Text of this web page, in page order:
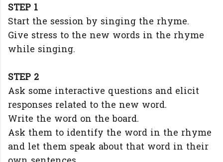
STEP 1
Start the session by singing the rhyme.
Give stress to the new words in the rhyme
while singing.
STEP 2
Ask some interactive questions and elicit
responses related to the new word.
Write the word on the board.
Ask them to identify the word in the rhyme
and let them speak about that word in their